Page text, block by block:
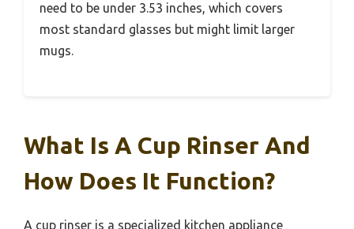
need to be under 3.53 inches, which covers
most standard glasses but might limit larger
mugs.
What Is A Cup Rinser And
How Does It Function?
A cup rinser is a specialized kitchen appliance